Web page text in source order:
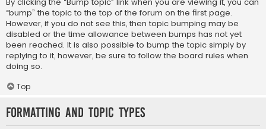
“bump” the topic to the top of the forum on the first page.
However, if you do not see this, then topic bumping may be
disabled or the time allowance between bumps has not yet
been reached. It is also possible to bump the topic simply by
replying to it, however, be sure to follow the board rules when
doing so.
Top
Formatting and Topic Types